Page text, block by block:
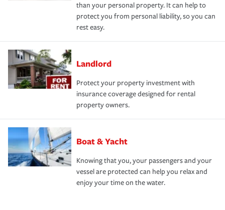
than your personal property. It can help to
protect you from personal liability, so you can
rest easy.
Landlord
Protect your property investment with
insurance coverage designed for rental
property owners.
Boat & Yacht
Knowing that you, your passengers and your
vessel are protected can help you relax and
enjoy your time on the water.